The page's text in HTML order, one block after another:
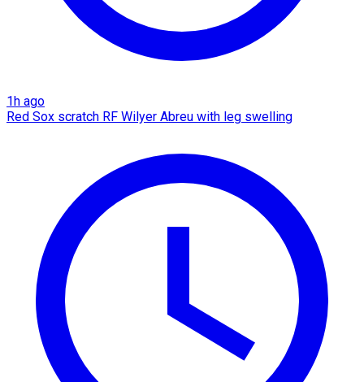
1h ago
Red Sox scratch RF Wilyer Abreu with leg swelling